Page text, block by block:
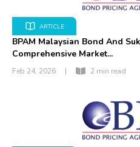
ARTICLE
BPAM Malaysian Bond And
Comprehensive Market...
Feb 24, 2026 | 2 min read